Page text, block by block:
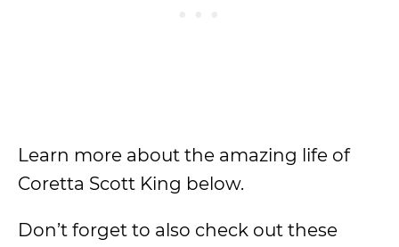
Learn more about the amazing life of
Coretta Scott King below.
Don’t forget to also check out these